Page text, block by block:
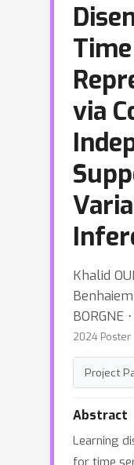
via
Khalid
BORGNE
2024 Poster
Project
Abstract
Learning
for time